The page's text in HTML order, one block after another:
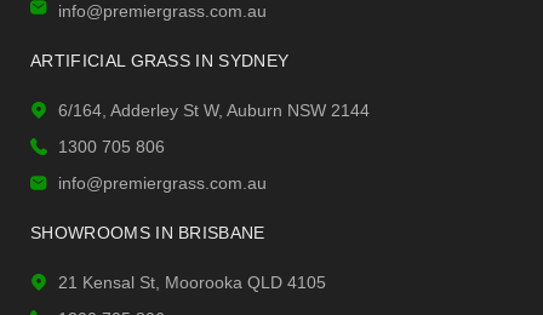
info@premiergrass.com.au
ARTIFICIAL GRASS IN SYDNEY
6/164, Adderley St W, Auburn NSW 2144
1300 705 806
info@premiergrass.com.au
SHOWROOMS IN BRISBANE
21 Kensal St, Moorooka QLD 4105